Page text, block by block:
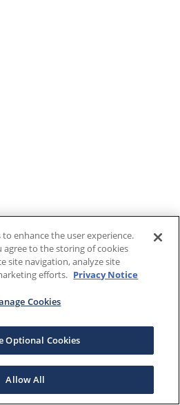
enhance the user experience.
agree to the storing of cookies
site navigation, analyze site
efforts. Privacy Notice
Cookies
Optional Cookies
Allow All